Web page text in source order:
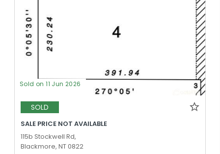
Sold on 11 Jun 2026
SOLD
SALE PRICE NOT AVAILABLE
115b Stockwell Rd,
Blackmore, NT 0822